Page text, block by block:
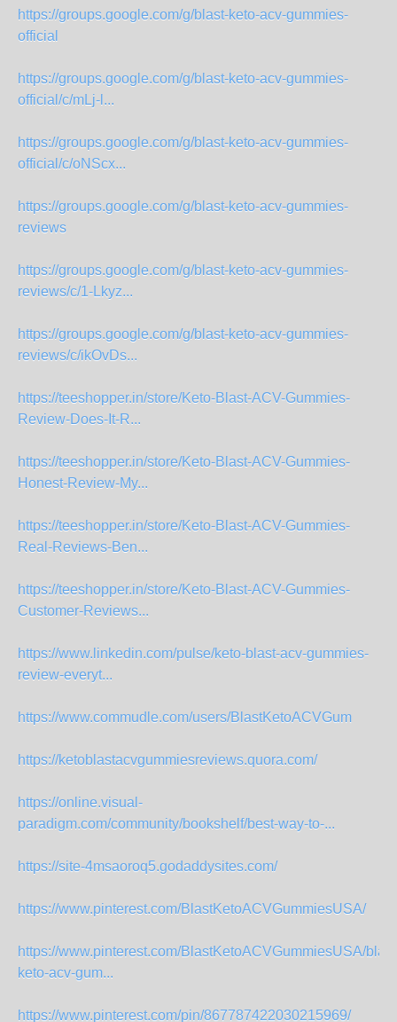
https://groups.google.com/g/blast-keto-acv-gummies-
official
https://groups.google.com/g/blast-keto-acv-gummies-
official/c/mLj-l...
https://groups.google.com/g/blast-keto-acv-gummies-
official/c/oNScx...
https://groups.google.com/g/blast-keto-acv-gummies-
reviews
https://groups.google.com/g/blast-keto-acv-gummies-
reviews/c/1-Lkyz...
https://groups.google.com/g/blast-keto-acv-gummies-
reviews/c/ikOvDs...
https://teeshopper.in/store/Keto-Blast-ACV-Gummies-
Review-Does-It-R...
https://teeshopper.in/store/Keto-Blast-ACV-Gummies-
Honest-Review-My...
https://teeshopper.in/store/Keto-Blast-ACV-Gummies-
Real-Reviews-Ben...
https://teeshopper.in/store/Keto-Blast-ACV-Gummies-
Customer-Reviews...
https://www.linkedin.com/pulse/keto-blast-acv-gummies-
review-everyt...
https://www.commudle.com/users/BlastKetoACVGum
https://ketoblastacvgummiesreviews.quora.com/
https://online.visual-
paradigm.com/community/bookshelf/best-way-to-...
https://site-4msaoroq5.godaddysites.com/
https://www.pinterest.com/BlastKetoACVGummiesUSA/
https://www.pinterest.com/BlastKetoACVGummiesUSA/
keto-acv-gum...
https://www.pinterest.com/pin/867787422030215969/